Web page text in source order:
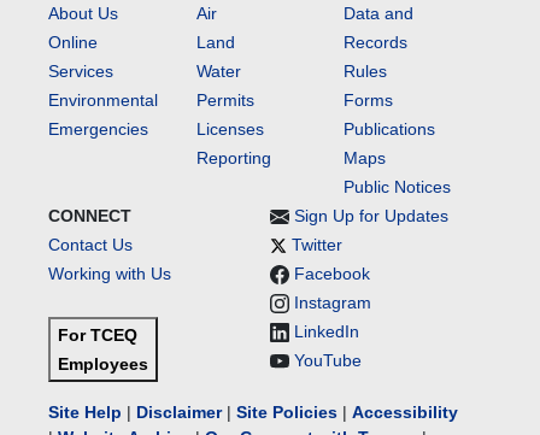
About Us
Online
Services
Environmental
Emergencies
Air
Land
Water
Permits
Licenses
Reporting
Data and
Records
Rules
Forms
Publications
Maps
Public Notices
CONNECT
Contact Us
Working with Us
For TCEQ
Employees
Sign Up for Updates
Twitter
Facebook
Instagram
LinkedIn
YouTube
Site Help | Disclaimer| Site Policies | Accessibility